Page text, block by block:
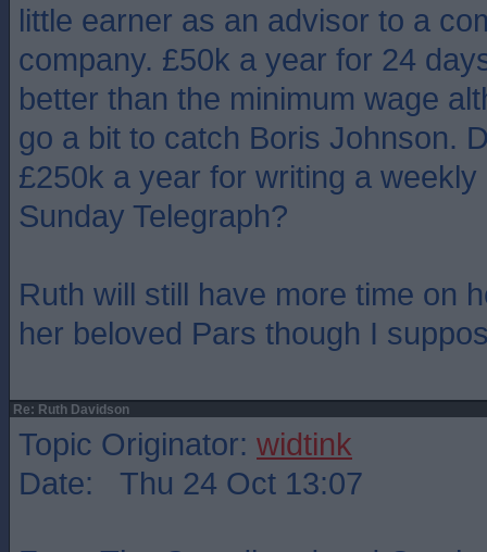
little earner as an advisor to a
company. £50k a year for 24
better than the minimum wage
go a bit to catch Boris Johnson.
£250k a year for writing a
Sunday Telegraph?
Ruth will still have more time on
her beloved Pars though I
Re: Ruth Davidson
Topic Originator: widtink
Date: Thu 24 Oct 13:07